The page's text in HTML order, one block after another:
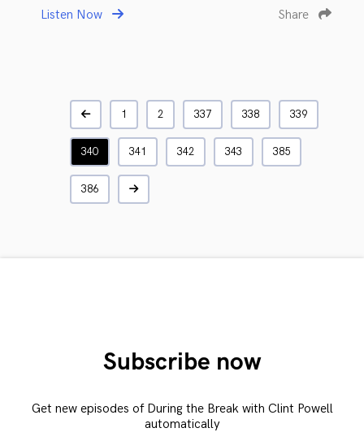
Listen Now Share
1 2 337 338 339
340 341 342 343 385
386
Subscribe now
Get new episodes of During the Break with Clint Powell
automatically